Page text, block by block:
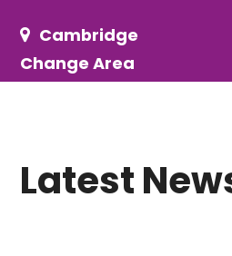
Cambridge
Change Area
Latest